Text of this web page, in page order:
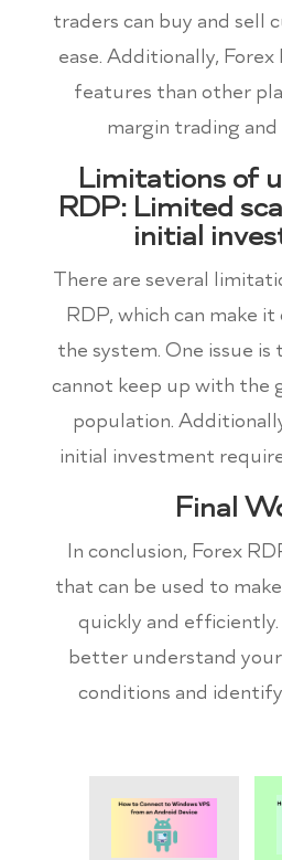
traders can buy and sell
ease. Additionally,
features than other
margin trading
Limitations of
RDP: Limited
initial
There are several
RDP, which can make
the system. One issue
cannot keep up with the
population.
initial investment
Final
In conclusion, Forex
that can be used to
quickly and
better understand
conditions and